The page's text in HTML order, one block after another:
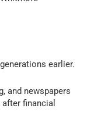
earlier.
and newspapers
financial